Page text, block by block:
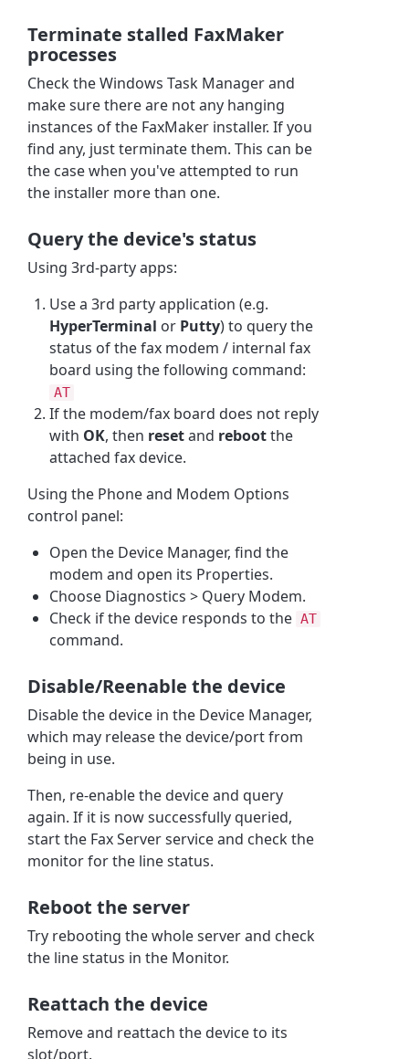
Terminate stalled FaxMaker
processes
Check the Windows Task Manager and
make sure there are not any hanging
instances of the FaxMaker installer. If you
find any, just terminate them. This can be
the case when you've attempted to run
the installer more than one.
Query the device's status
Using 3rd-party apps:
Use a 3rd party application (e.g.
HyperTerminal or Putty) to query the
status of the fax modem / internal fax
board using the following command:
AT
If the modem/fax board does not reply
with OK, then resetand rebootthe
attached fax device.
Using the Phone and Modem Options
control panel:
Open the Device Manager, find the
modem and open its Properties.
Choose Diagnostics > Query Modem.
Check if the device responds to the AT
command.
Disable/Reenable the device
Disable the device in the Device Manager,
which may release the device/port from
being in use.
Then, re-enable the device and query
again. If it is now successfully queried,
start the Fax Server service and check the
monitor for the line status.
Reboot the server
Try rebooting the whole server and check
the line status in the Monitor.
Reattach the device
Remove and reattach the device to its
slot/port.